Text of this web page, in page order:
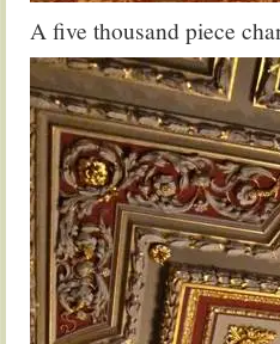
A five thousand piece